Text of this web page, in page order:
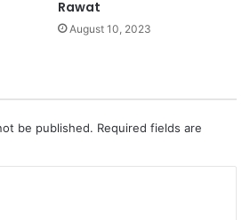
Rawat
August 10, 2023
be published. Required fields are